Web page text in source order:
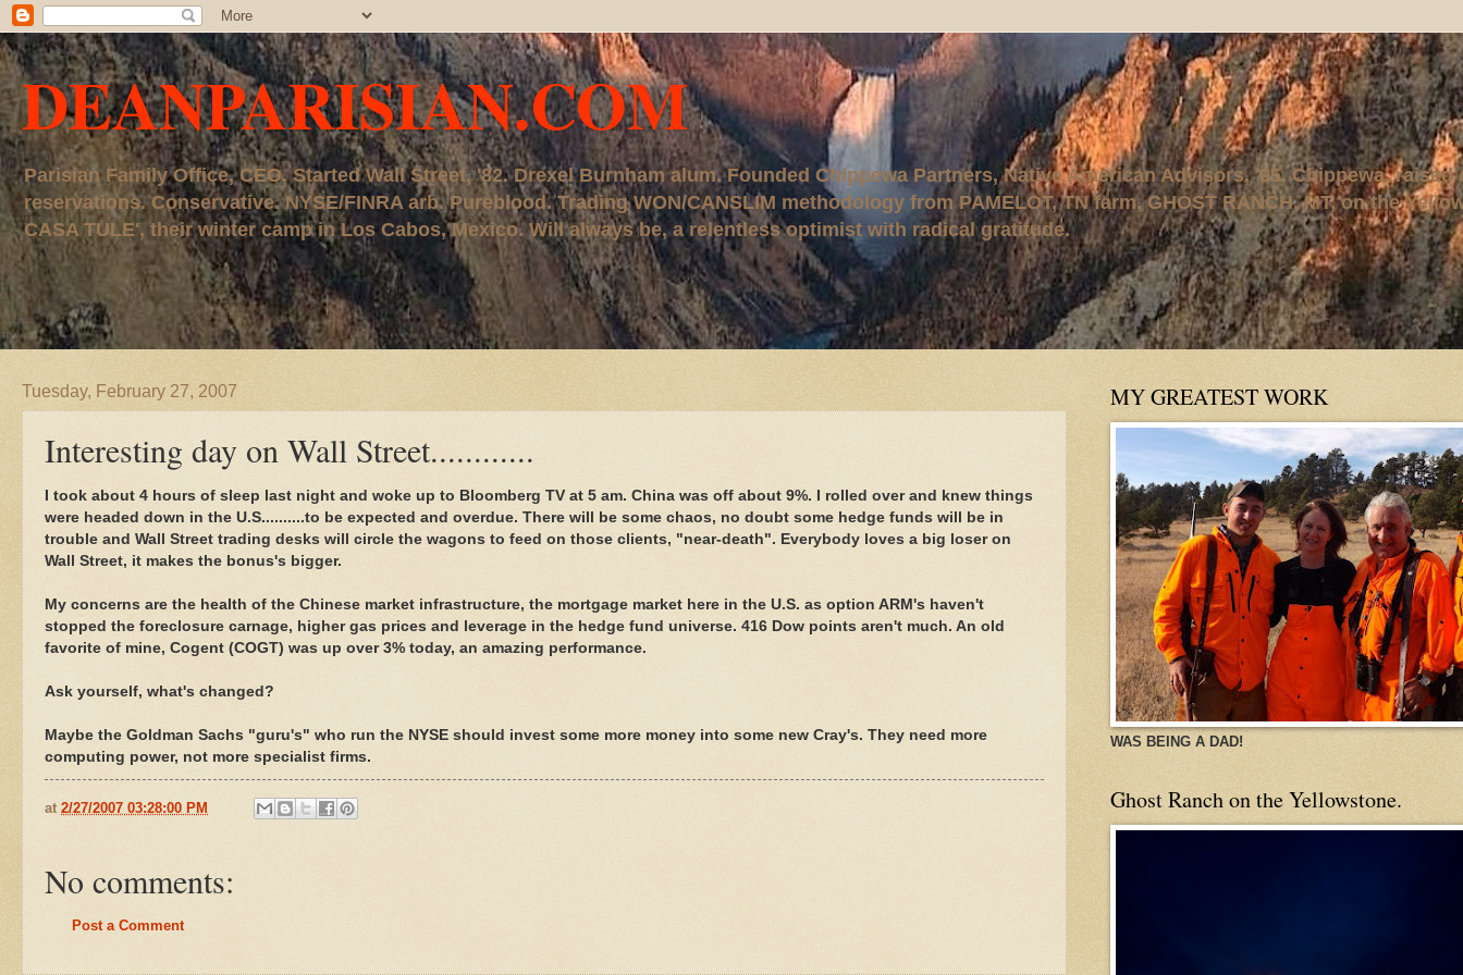
DEANPARISIAN.COM
Parisian Family Office, CEO. Started Wall Street, '82. Drexel Burnham alum. Founded Chippewa Partners, Native American Advisors, '95. Chippewa, raised
reservations. Conservative. NYSE/FINRA arb. Pureblood. Trading WON/CANSLIM methodology from PAMELOT, TN farm, GHOST RANCH, MT, on the
CASA TULE', their winter camp in Los Cabos, Mexico. Will always be, a relentless optimist with radical gratitude.
Tuesday, February 27, 2007
Interesting day on Wall Street............
I took about 4 hours of sleep last night and woke up to Bloomberg TV at 5 am. China was off about 9%. I rolled over and knew things
were headed down in the U.S..........to be expected and overdue. There will be some chaos, no doubt some hedge funds will be in
trouble and Wall Street trading desks will circle the wagons to feed on those clients, "near-death". Everybody loves a big loser on
Wall Street, it makes the bonus's bigger.
My concerns are the health of the Chinese market infrastructure, the mortgage market here in the U.S. as option ARM's haven't
stopped the foreclosure carnage, higher gas prices and leverage in the hedge fund universe. 416 Dow points aren't much. An old
favorite of mine, Cogent (COGT) was up over 3% today, an amazing performance.
Ask yourself, what's changed?
Maybe the Goldman Sachs "guru's" who run the NYSE should invest some more money into some new Cray's. They need more
computing power, not more specialist firms.
at 2/27/2007 03:28:00 PM
No comments:
Post a Comment
MY GREATEST WORK
WAS BEING A DAD!
Ghost Ranch on the Yellowstone.